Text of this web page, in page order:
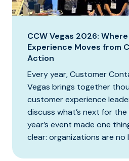
CCW Vegas 2026:
Experience Moves from
Action
Every year, Customer
Vegas brings together
customer experience
discuss what’s next for
year’s event made one
clear: organizations are no